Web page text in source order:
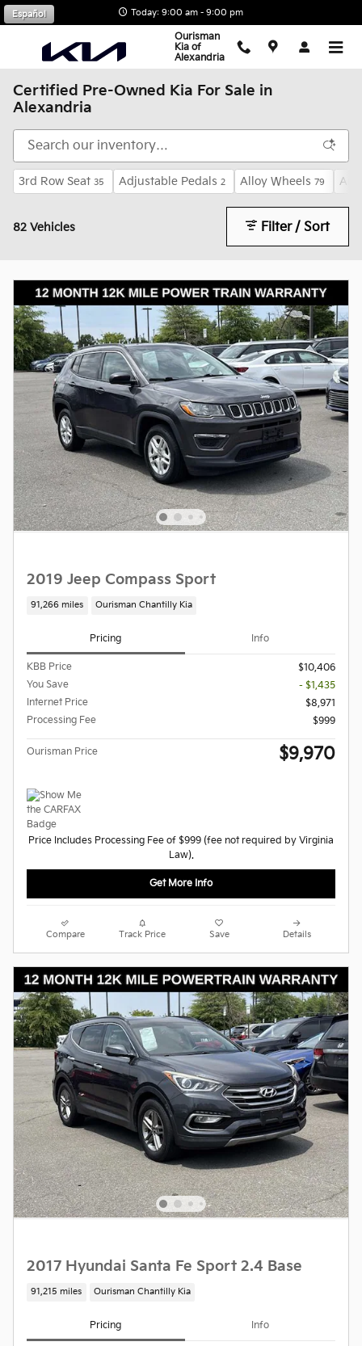
Skip to main content Today: 9:00 am - 9:00 pm
Ourisman
Kia of
Alexandria
Español
Certified Pre-Owned Kia For Sale in
Alexandria
3rd Row Seat 35 Adjustable Pedals 2 Alloy Wheels 79
82 Vehicles Filter / Sort
2019 Jeep Compass Sport
91,266 miles Ourisman Chantilly Kia
Pricing Info
KBB Price
$10,406
You Save
- $1,435
Internet Price
$8,971
Processing Fee
$999
Ourisman Price $9,970
Price Includes Processing Fee of $999 (fee not required by Virginia
Law).
Get More Info
Compare Track Price Save Details
2017 Hyundai Santa Fe Sport 2.4 Base
91,215 miles Ourisman Chantilly Kia
Pricing Info